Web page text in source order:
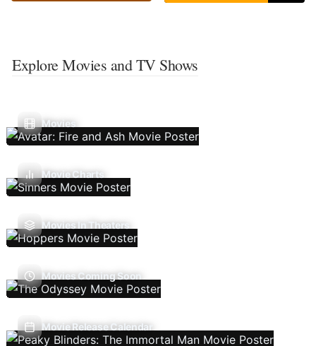
Explore Movies and TV Shows
Movies
Movie Charts
Movies In Theaters
Movies Coming Soon
Movie Release Calendar